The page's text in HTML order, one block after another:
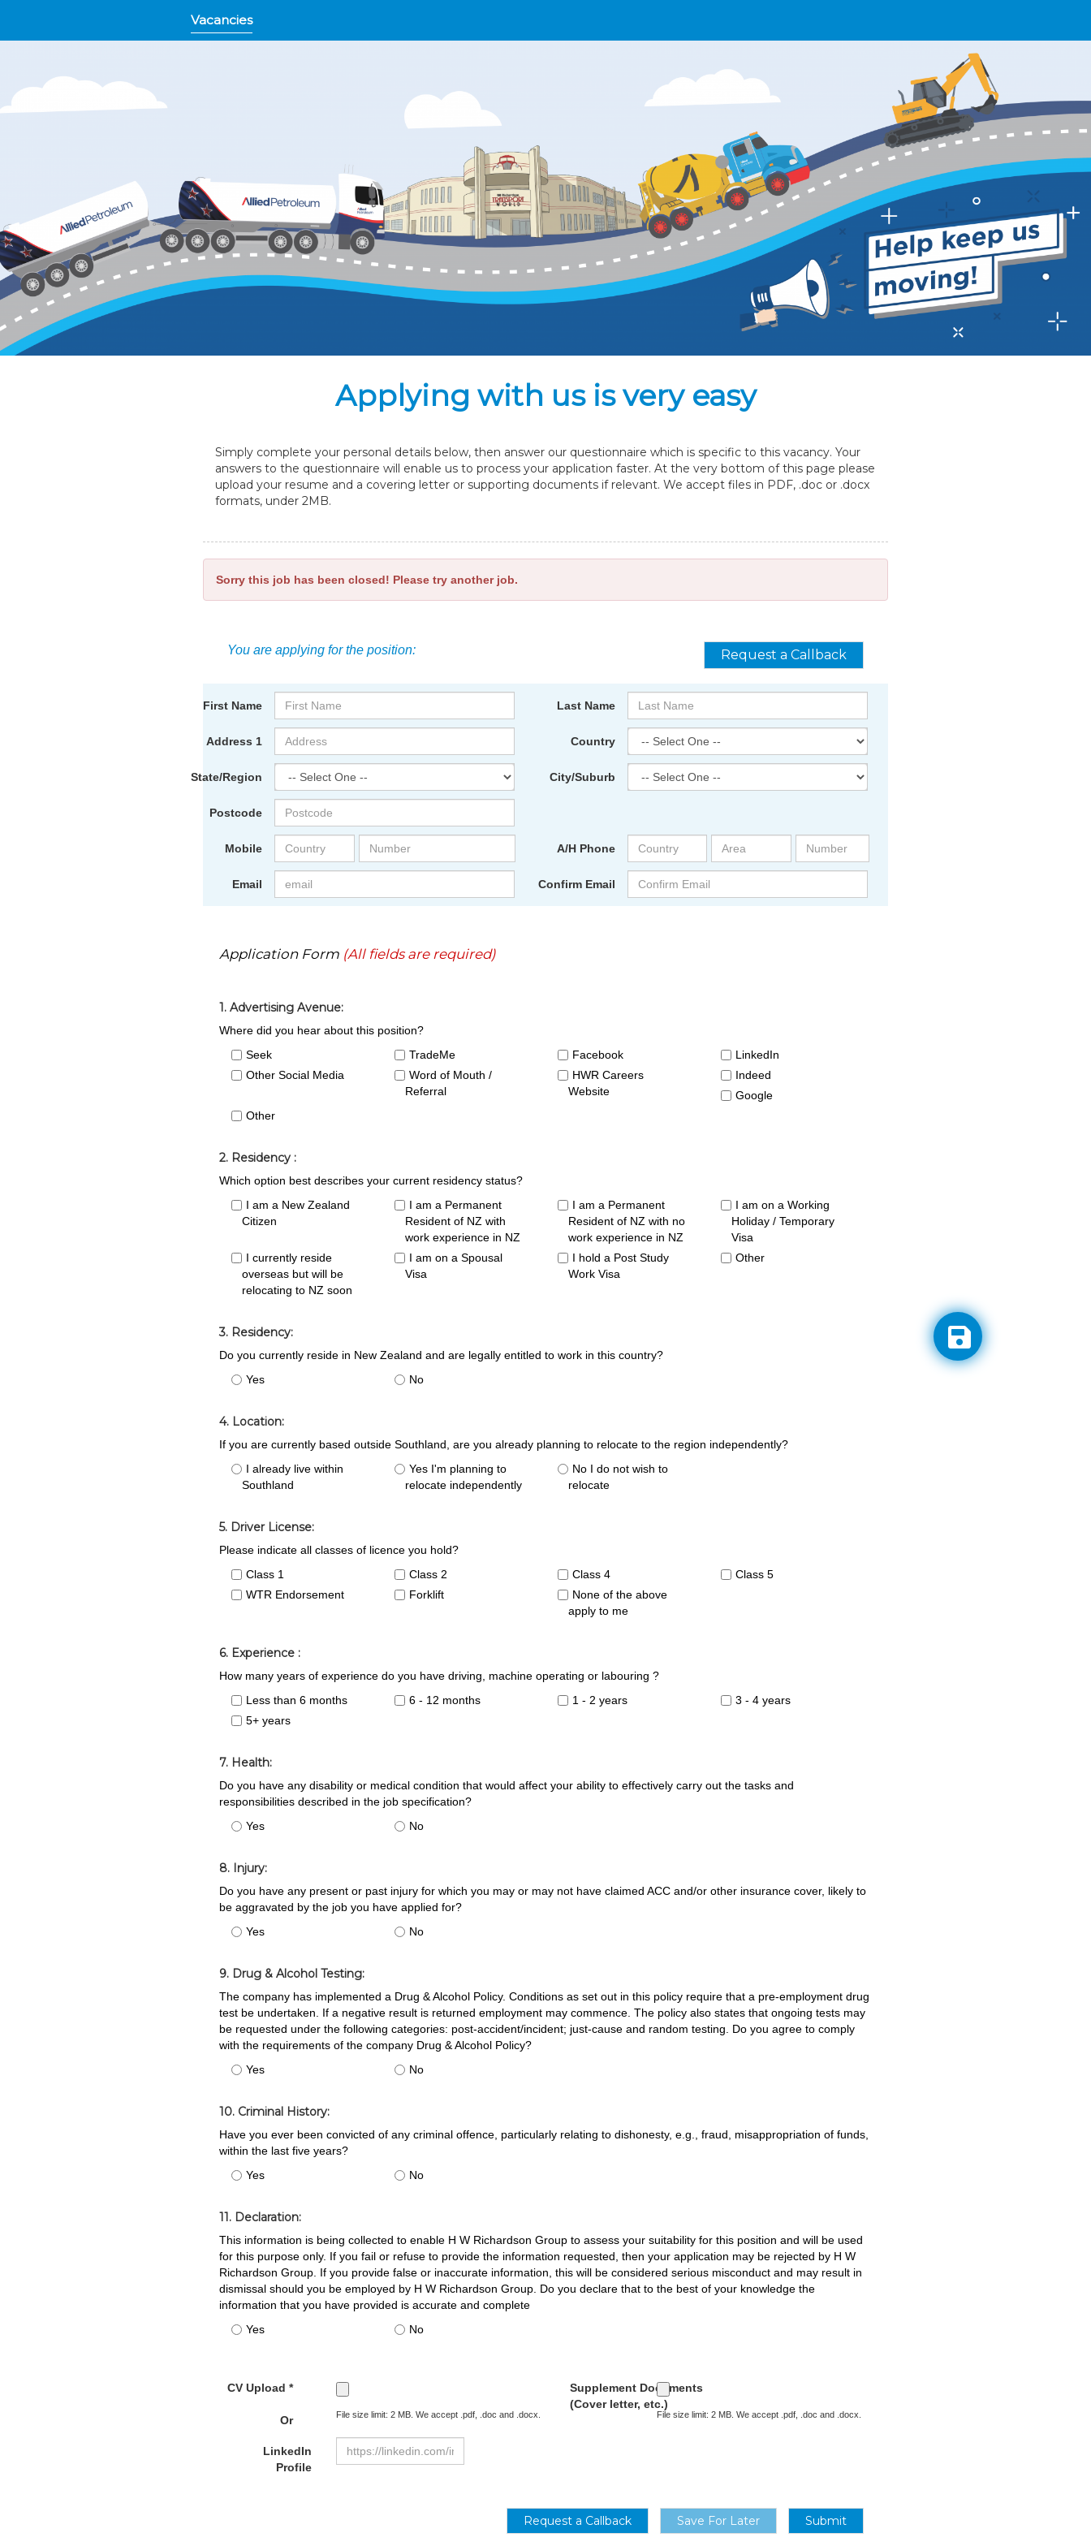
Vacancies
Applying with us is very easy
Simply complete your personal details below, then answer our questionnaire which is specific to this vacancy. Your
answers to the questionnaire will enable us to process your application faster. At the very bottom of this page please
upload your resume and a covering letter or supporting documents if relevant. We accept files in PDF, .doc or .docx
formats, under 2MB.
Sorry this job has been closed! Please try another job.
You are applying for the position: Request a Callback
First Name Last Name
Address 1 Country
State/Region City/Suburb
Postcode
Mobile A/H Phone
Email Confirm Email
Application Form (All fields are required)
1. Advertising Avenue:
Where did you hear about this position?
Seek
TradeMe Facebook
LinkedIn
Other Social Media
Word of Mouth /
Referral
HWR Careers
Website
Indeed
Google
Other
2. Residency :
Which option best describes your current residency status?
I am a New Zealand
Citizen
I am a Permanent
Resident of NZ with
work experience in NZ
I am a Permanent
Resident of NZ with no
work experience in NZ
I am on a Working
Holiday / Temporary
Visa
I currently reside
overseas but will be
relocating to NZ soon
I am on a Spousal
Visa
I hold a Post Study
Work Visa
Other
3. Residency:
Do you currently reside in New Zealand and are legally entitled to work in this country?
Yes
No
4. Location:
If you are currently based outside Southland, are you already planning to relocate to the region independently?
I already live within
Southland
Yes I'm planning to
relocate independently
No I do not wish to
relocate
5. Driver License:
Please indicate all classes of licence you hold?
Class 1
Class 2 Class 4
Class 5
WTR Endorsement
Forklift
None of the above
apply to me
6. Experience :
How many years of experience do you have driving, machine operating or labouring ?
Less than 6 months
6 - 12 months 1 - 2 years
3 - 4 years
5+ years
7. Health:
Do you have any disability or medical condition that would affect your ability to effectively carry out the tasks and
responsibilities described in the job specification?
Yes
No
8. Injury:
Do you have any present or past injury for which you may or may not have claimed ACC and/or other insurance cover, likely to
be aggravated by the job you have applied for?
Yes
No
9. Drug & Alcohol Testing:
The company has implemented a Drug & Alcohol Policy. Conditions as set out in this policy require that a pre-employment drug
test be undertaken. If a negative result is returned employment may commence. The policy also states that ongoing tests may
be requested under the following categories: post-accident/incident; just-cause and random testing. Do you agree to comply
with the requirements of the company Drug & Alcohol Policy?
Yes
No
10. Criminal History:
Have you ever been convicted of any criminal offence, particularly relating to dishonesty, e.g., fraud, misappropriation of funds,
within the last five years?
Yes
No
11. Declaration:
This information is being collected to enable H W Richardson Group to assess your suitability for this position and will be used
for this purpose only. If you fail or refuse to provide the information requested, then your application may be rejected by H W
Richardson Group. If you provide false or inaccurate information, this will be considered serious misconduct and may result in
dismissal should you be employed by H W Richardson Group. Do you declare that to the best of your knowledge the
information that you have provided is accurate and complete
Yes
No
CV Upload *
Or File size limit: 2 MB. We accept .pdf, .doc and .docx.
LinkedIn
Profile
Supplement Documents
(Cover letter, etc.)
File size limit: 2 MB. We accept .pdf, .doc and .docx.
Request a Callback Save For Later Submit